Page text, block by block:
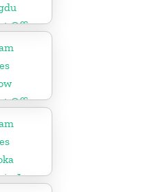
Office
Office
in Japan